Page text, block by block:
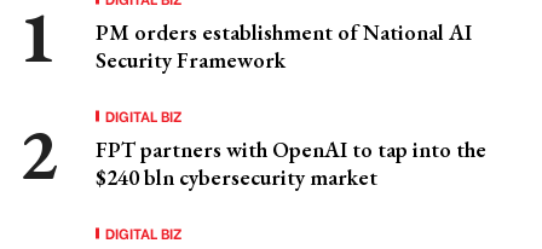
PM orders establishment of National AI
Security Framework
DIGITAL BIZ
FPT partners with OpenAI to tap into the
$240 bln cybersecurity market
DIGITAL BIZ